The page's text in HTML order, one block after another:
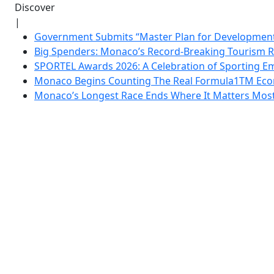
Discover
|
Government Submits “Master Plan for
Big Spenders: Monaco’s Record-Breaking Tourism
SPORTEL Awards 2026: A Celebration of Sporting
Monaco Begins Counting The Real Formula1TM
Monaco’s Longest Race Ends Where It Matters